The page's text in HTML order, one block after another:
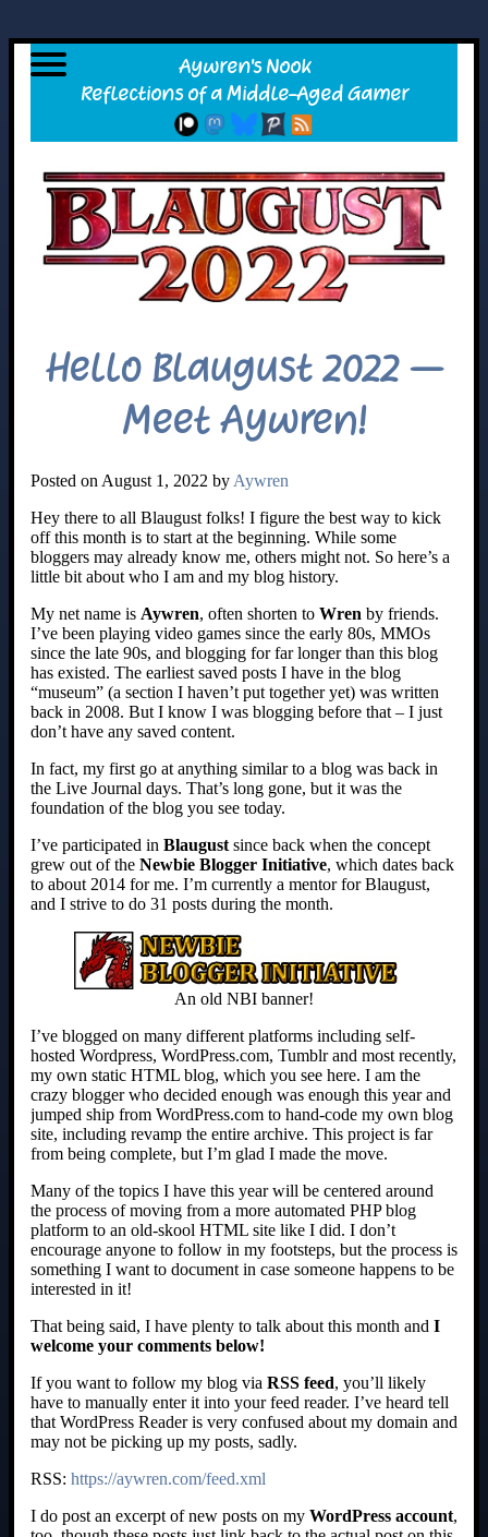
Hello Blaugust 2022 –
Meet Aywren!
Posted on August 1, 2022 by Aywren
Hey there to all Blaugust folks! I figure the best way to kick
off this month is to start at the beginning. While some
bloggers may already know me, others might not. So here’s a
little bit about who I am and my blog history.
My net name is Aywren, often shorten to Wren by friends.
I’ve been playing video games since the early 80s, MMOs
since the late 90s, and blogging for far longer than this blog
has existed. The earliest saved posts I have in the blog
“museum” (a section I haven’t put together yet) was written
back in 2008. But I know I was blogging before that – I just
don’t have any saved content.
In fact, my first go at anything similar to a blog was back in
the Live Journal days. That’s long gone, but it was the
foundation of the blog you see today.
I’ve participated in Blaugust since back when the concept
grew out of the Newbie Blogger Initiative, which dates back
to about 2014 for me. I’m currently a mentor for Blaugust,
and I strive to do 31 posts during the month.
An old NBI banner!
I’ve blogged on many different platforms including self-
hosted Wordpress, WordPress.com, Tumblr and most recently,
my own static HTML blog, which you see here. I am the
crazy blogger who decided enough was enough this year and
jumped ship from WordPress.com to hand-code my own blog
site, including revamp the entire archive. This project is far
from being complete, but I’m glad I made the move.
Many of the topics I have this year will be centered around
the process of moving from a more automated PHP blog
platform to an old-skool HTML site like I did. I don’t
encourage anyone to follow in my footsteps, but the process is
something I want to document in case someone happens to be
interested in it!
That being said, I have plenty to talk about this month and I
welcome your comments below!
If you want to follow my blog via RSS feed, you’ll likely
have to manually enter it into your feed reader. I’ve heard tell
that WordPress Reader is very confused about my domain and
may not be picking up my posts, sadly.
RSS: https://aywren.com/feed.xml
I do post an excerpt of new posts on my WordPress account,